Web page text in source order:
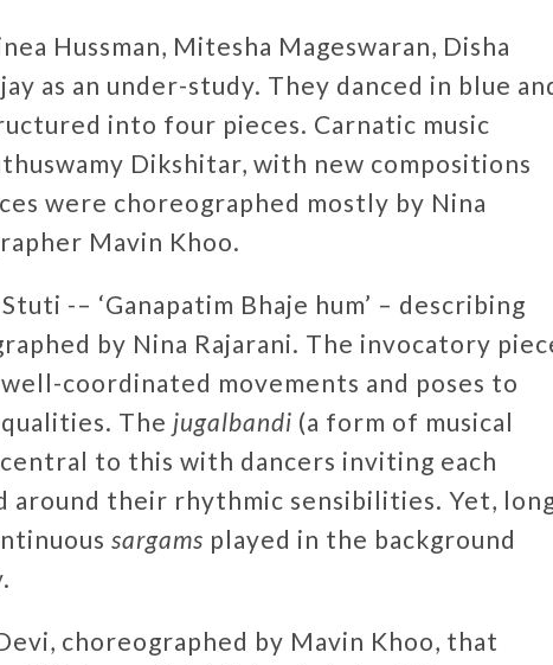
Hussman, Mitesha Mageswaran, Disha
as an under-study. They danced in blue
into four pieces. Carnatic music
Dikshitar, with new compositions
were choreographed mostly by Nina
Mavin Khoo.
-– ‘Ganapatim Bhaje hum’ – describing
by Nina Rajarani. The invocatory
coordinated movements and poses to
qualities. The jugalbandi (a form of musical
to this with dancers inviting each
around their rhythmic sensibilities. Yet,
sargams played in the background
choreographed by Mavin Khoo, that